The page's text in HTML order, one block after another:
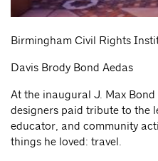
Birmingham Civil Rights
Davis Brody Bond Aedas
At the inaugural J. Max
designers paid tribute to the
educator, and community
things he loved: travel.